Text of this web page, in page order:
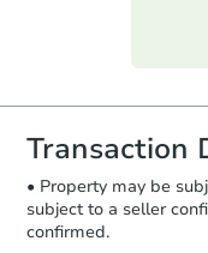
you will
and
Proof
Transaction
• Property may be
subject to a seller
confirmed.